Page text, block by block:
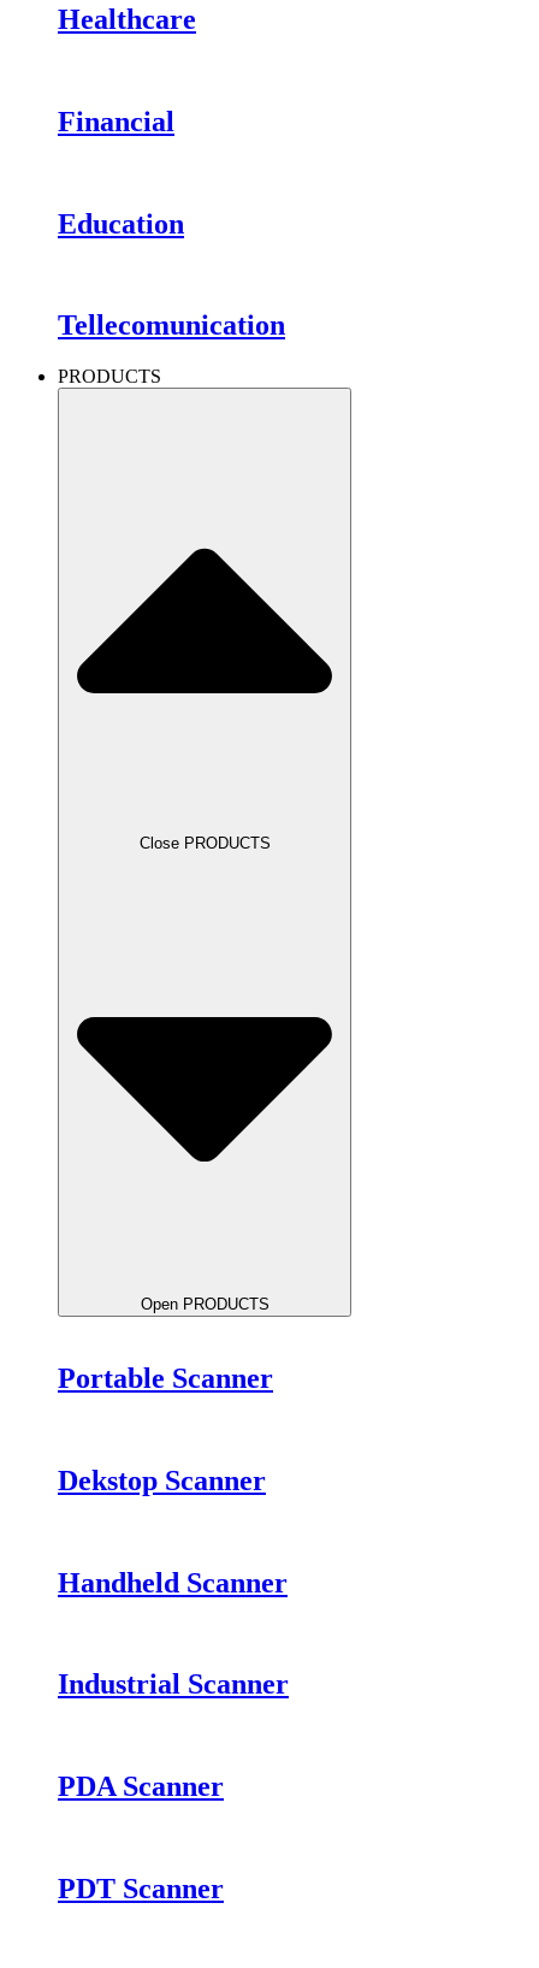
Healthcare
Financial
Education
Tellecomunication
PRODUCTS
Close PRODUCTS
Open PRODUCTS
Portable Scanner
Dekstop Scanner
Handheld Scanner
Industrial Scanner
PDA Scanner
PDT Scanner